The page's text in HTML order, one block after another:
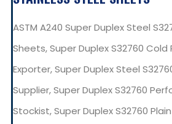
ASTM A240 Super Duplex Steel
Sheets, Super Duplex S32760 Cold
Exporter, Super Duplex Steel
Supplier, Super Duplex S32760
Stockist, Super Duplex S32760